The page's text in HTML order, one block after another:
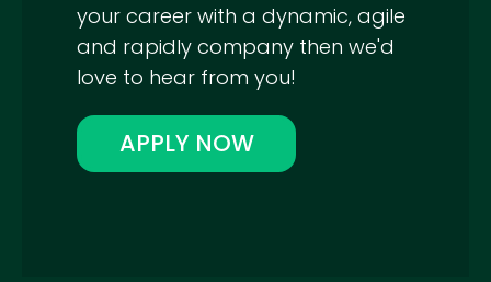
your career with a dynamic, agile
and rapidly company then we'd
love to hear from you!
APPLY NOW